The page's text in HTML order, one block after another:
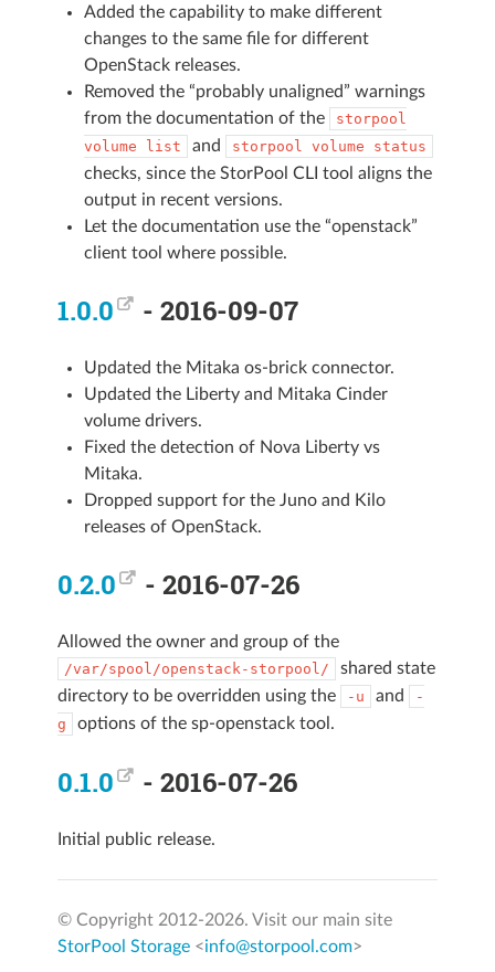
Added the capability to make different
changes to the same file for different
OpenStack releases.
Removed the “probably unaligned” warnings
from the documentation of the
storpool
volume
list and storpool volume status
checks, since the StorPool CLI tool aligns the
output in recent versions.
Let the documentation use the “openstack”
client tool where possible.
1.0.0 - 2016-09-07
Updated the Mitaka os-brick connector.
Updated the Liberty and Mitaka Cinder
volume drivers.
Fixed the detection of Nova Liberty vs
Mitaka.
Dropped support for the Juno and Kilo
releases of OpenStack.
0.2.0 - 2016-07-26
Allowed the owner and group of the
/var/spool/openstack-storpool/
shared state
directory to be overridden using the
-u and
-
g
options of the sp-openstack tool.
0.1.0 - 2016-07-26
Initial public release.
© Copyright 2012-2026. Visit our main site
StorPool Storage<info@storpool.com>